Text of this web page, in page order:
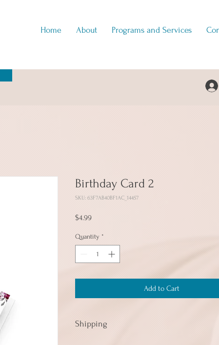
Home About Programs and Services
Birthday Card 2
SKU: 63F7AB40BF1AC_14457
$4.99Price
Quantity *
Add to Cart
Shipping